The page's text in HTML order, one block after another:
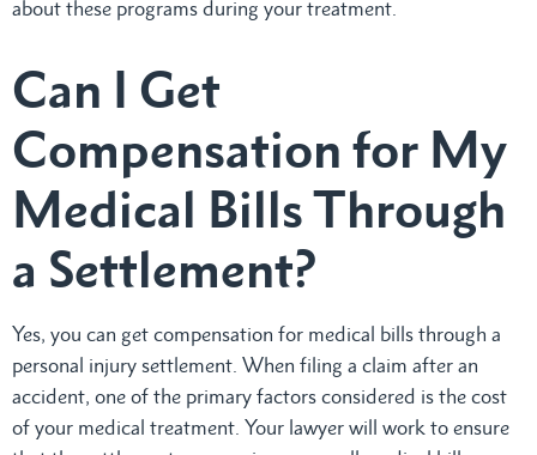
about these programs during your treatment.
Can I Get
Compensation for My
Medical Bills Through
a Settlement?
Yes, you can get compensation for medical bills through a
personal injury settlement. When filing a claim after an
accident, one of the primary factors considered is the cost
of your medical treatment. Your lawyer will work to ensure